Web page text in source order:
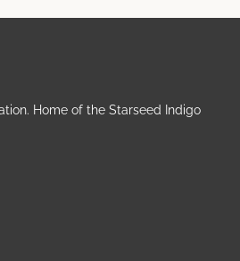
Home of the Starseed Indigo